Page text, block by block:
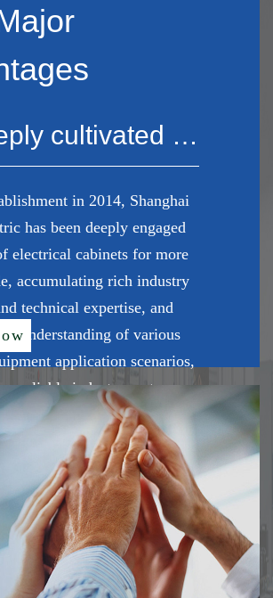
>> Deeply cultivated the industry for many years
in 2014, Shanghai
has been deeply engaged
electrical cabinets for more
accumulating rich industry
technical expertise, and
understanding of various
application scenarios,
reliable industry partner.